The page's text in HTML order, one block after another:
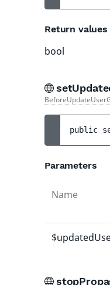
Return values
bool
public
Parameters
Name